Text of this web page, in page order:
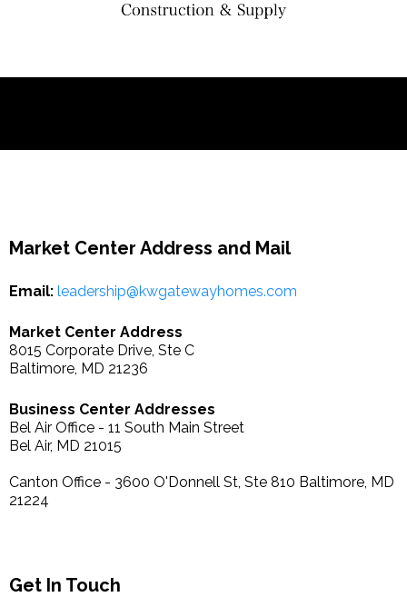
Market Center Address and Mail
Email: leadership@kwgatewayhomes.com
Market Center Address
8015 Corporate Drive, Ste C
Baltimore, MD 21236
Business Center Addresses
Bel Air Office - 11 South Main Street
Bel Air, MD 21015
Canton Office - 3600 O'Donnell St, Ste 810 Baltimore, MD
21224
Get In Touch